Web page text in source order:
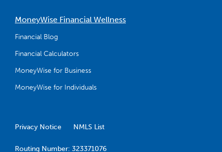
MoneyWise Financial Wellness
Financial Blog
Financial Calculators
MoneyWise for Business
MoneyWise for Individuals
Privacy Notice NMLS List
Routing Number: 323371076